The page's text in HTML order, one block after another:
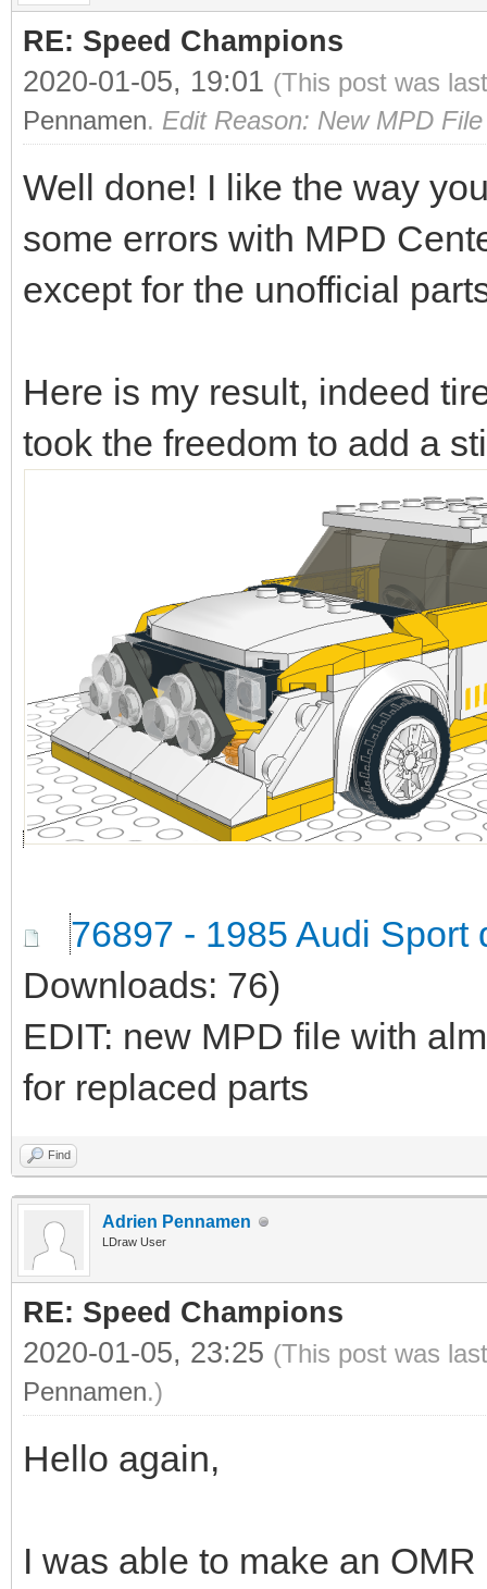
RE: Speed Champions
2020-01-05, 19:01 (This post was
Pennamen. Edit Reason: New MPD
Well done! I like the way
some errors with MPD
except for the unofficial
Here is my result, indeed
took the freedom to add a
76897 - 1985 Audi Sport
Downloads: 76)
EDIT: new MPD file with
for replaced parts
Find
Adrien Pennamen
LDraw User
RE: Speed Champions
2020-01-05, 23:25 (This post was
Pennamen.)
Hello again,
I was able to make an